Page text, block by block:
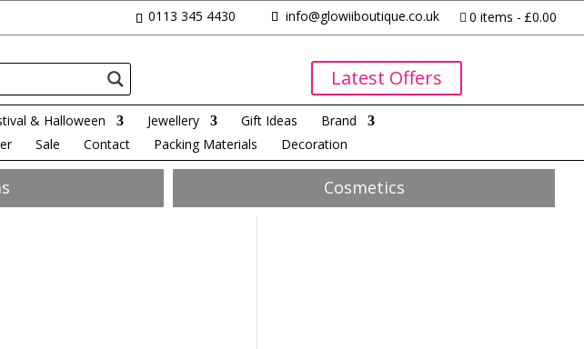
0113 345 4430 info@glowiiboutique.co.uk 0 items £0.00
Latest Offers
& Halloween Jewellery Gift Ideas
Brand
Sale Contact Packing Materials Decoration
Cosmetics